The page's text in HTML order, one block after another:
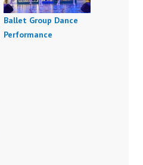
Ballet Group Dance
Performance